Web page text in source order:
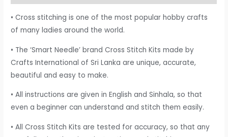
• Cross stitching is one of the most popular hobby crafts
of many ladies around the world.
• The ‘Smart Needle’ brand Cross Stitch Kits made by
Crafts International of Sri Lanka are unique, accurate,
beautiful and easy to make.
• All instructions are given in English and Sinhala, so that
even a beginner can understand and stitch them easily.
• All Cross Stitch Kits are tested for accuracy, so that any